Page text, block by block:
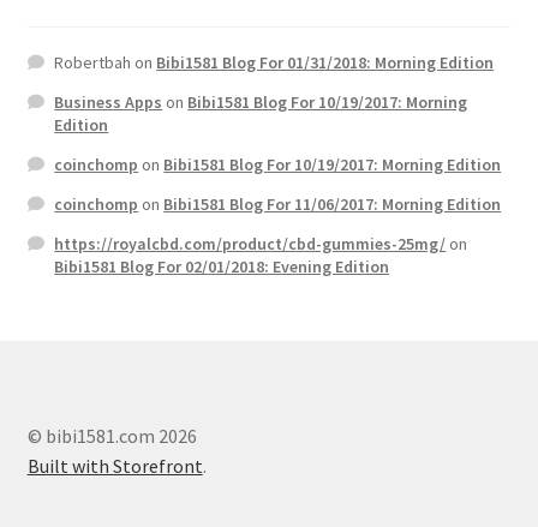
Robertbah on Bibi1581 Blog For 01/31/2018: Morning Edition
Business Apps on Bibi1581 Blog For 10/19/2017: Morning
Edition
coinchomp on Bibi1581 Blog For 10/19/2017: Morning Edition
coinchomp on Bibi1581 Blog For 11/06/2017: Morning Edition
https://royalcbd.com/product/cbd-gummies-25mg/on
Bibi1581 Blog For 02/01/2018: Evening Edition
© bibi1581.com 2026
Built with Storefront.